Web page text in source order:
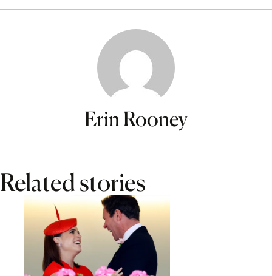
Erin Rooney
Related stories